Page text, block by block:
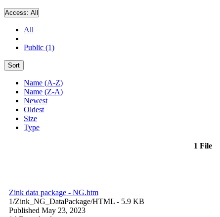
Access: All
All
Public (1)
Sort
Name (A-Z)
Name (Z-A)
Newest
Oldest
Size
Type
1 File
Zink data package - NG.htm
1/Zink_NG_DataPackage/HTML - 5.9 KB
Published May 23, 2023